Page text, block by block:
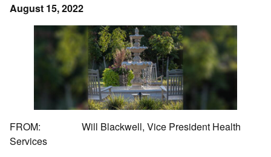
August 15, 2022
FROM: Will Blackwell, Vice President Health
Services